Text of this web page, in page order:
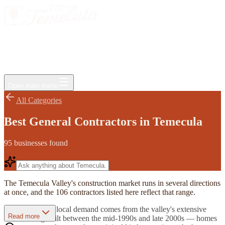
All Categories
Best General Contractors in Temecula
95 businesses found
The Temecula Valley's construction market runs in several directions
at once, and the 106 contractors listed here reflect that range.
A large share of local demand comes from the valley's extensive
tract housing built between the mid-1990s and late 2000s — homes
Read more